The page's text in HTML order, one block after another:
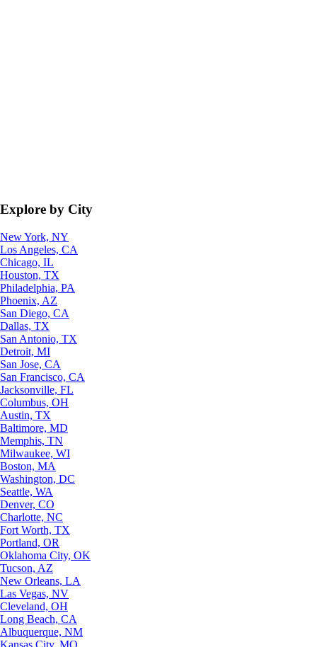
Explore by City
New York, NY
Los Angeles, CA
Chicago, IL
Houston, TX
Philadelphia, PA
Phoenix, AZ
San Diego, CA
Dallas, TX
San Antonio, TX
Detroit, MI
San Jose, CA
San Francisco, CA
Jacksonville, FL
Columbus, OH
Austin, TX
Baltimore, MD
Memphis, TN
Milwaukee, WI
Boston, MA
Washington, DC
Seattle, WA
Denver, CO
Charlotte, NC
Fort Worth, TX
Portland, OR
Oklahoma City, OK
Tucson, AZ
New Orleans, LA
Las Vegas, NV
Cleveland, OH
Long Beach, CA
Albuquerque, NM
Kansas City, MO